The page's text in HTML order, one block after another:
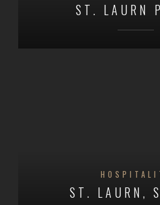
ST. LAURN
ST. LAURN,